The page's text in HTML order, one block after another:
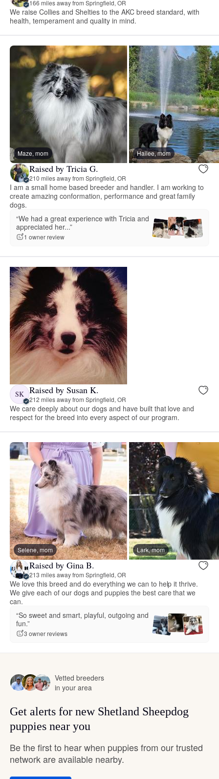
166 miles away from Springfield, OR
We raise Collies and Shelties to the AKC breed standard, with
health, temperament and quality in mind.
Maze, mom Hailee, mom
Raised by Tricia G.
210 miles away from Springfield, OR
I am a small home based breeder and handler. I am working to
create amazing conformation, performance and great family
dogs.
“We had a great experience with Tricia and
appreciated her...”
1 owner review
SK Raised by Susan K.
212 miles away from Springfield, OR
We care deeply about our dogs and have built that love and
respect for the breed into every aspect of our program.
Selene, mom Lark, mom
Raised by Gina B.
213 miles away from Springfield, OR
We love this breed and do everything we can to help it thrive.
We give each of our dogs and puppies the best care that we
can.
“So sweet and smart, playful, outgoing and
fun.”
3 owner reviews
Vetted breeders
in your area
Get alerts for new Shetland Sheepdog
puppies near you
Be the first to hear when puppies from our trusted
network are available nearby.